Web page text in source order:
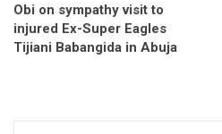
Obi on sympathy visit to
injured Ex-Super Eagles
Tijiani Babangida in Abuja